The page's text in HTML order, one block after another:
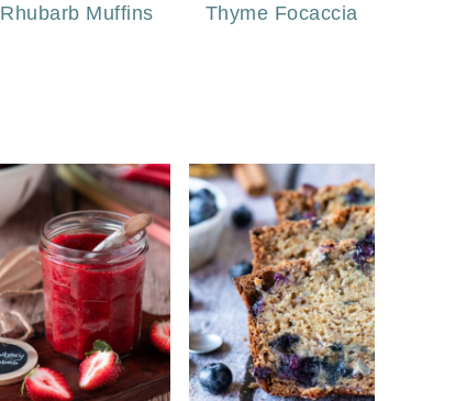
Rhubarb Muffins
Thyme Focaccia